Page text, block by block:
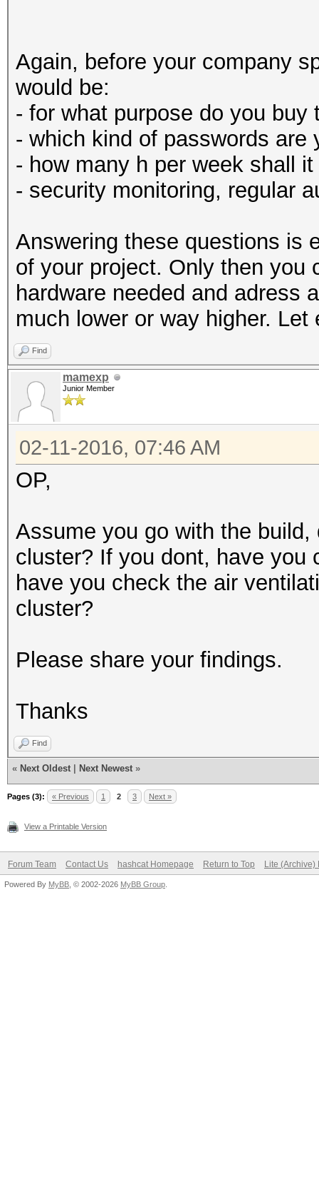
Again, before your company
would be:
- for what purpose do you buy
- which kind of passwords are
- how many h per week shall it
- security monitoring, regular
Answering these questions is
of your project. Only then you
hardware needed and adress
much lower or way higher.
Find
mamexp
Junior Member
02-11-2016, 07:46 AM
OP,
Assume you go with the
cluster? If you dont, have you
have you check the air
cluster?
Please share your findings.
Thanks
Find
« Next Oldest Next Newest »
Pages (3): « Previous 1 2 3 Next »
View a Printable Version
Forum Team Contact Us hashcat Homepage Return to Top Lite (Archive)
Powered By MyBB , © 2002-2026 MyBB Group